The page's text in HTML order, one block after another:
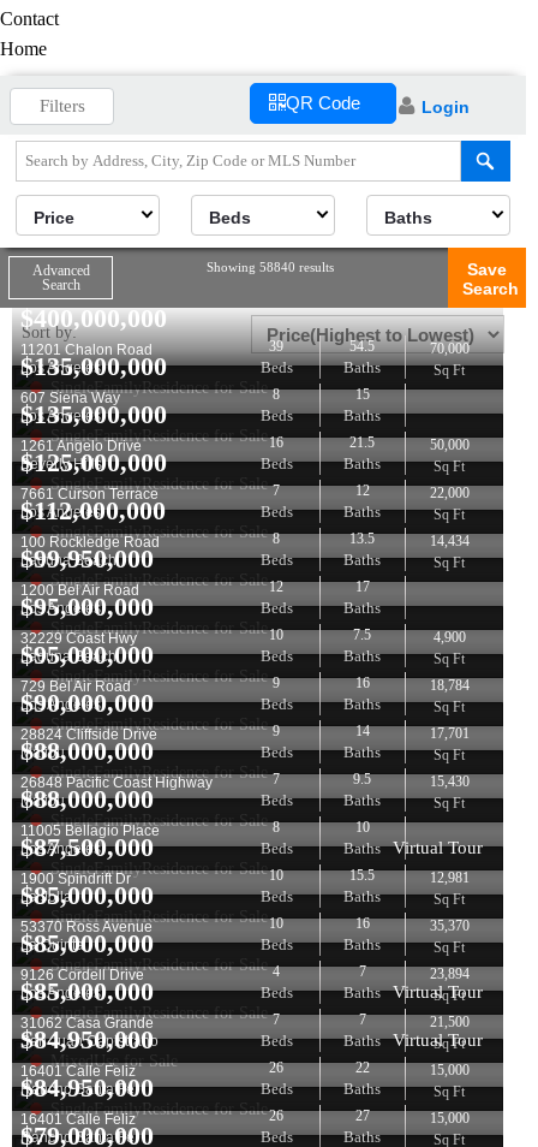
Contact
Home
Filters QR Code Login
Price Beds Baths
Advanced
Search
Showing 58840 results
Save
Search
Sort by:
SingleFamilyResidence for Sale
$400,000,000
11201 Chalon Road
Los Angeles
39
Beds
54.5
Baths
70,000
Sq Ft
SingleFamilyResidence for Sale
$135,000,000
607 Siena Way
Los Angeles
8
Beds
15
Baths
SingleFamilyResidence for Sale
$135,000,000
1261 Angelo Drive
Beverly Hills
16
Beds
21.5
Baths
50,000
Sq Ft
SingleFamilyResidence for Sale
$125,000,000
7661 Curson Terrace
Los Angeles
7
Beds
12
Baths
22,000
Sq Ft
SingleFamilyResidence for Sale
$112,000,000
100 Rockledge Road
Laguna Beach
8
Beds
13.5
Baths
14,434
Sq Ft
SingleFamilyResidence for Sale
$99,950,000
1200 Bel Air Road
Los Angeles
12
Beds
17
Baths
SingleFamilyResidence for Sale
$95,000,000
32229 Coast Hwy
Laguna Beach
10
Beds
7.5
Baths
4,900
Sq Ft
SingleFamilyResidence for Sale
$95,000,000
729 Bel Air Road
Los Angeles
9
Beds
16
Baths
18,784
Sq Ft
SingleFamilyResidence for Sale
$90,000,000
28824 Cliffside Drive
Malibu
9
Beds
14
Baths
17,701
Sq Ft
SingleFamilyResidence for Sale
$88,000,000
26848 Pacific Coast Highway
Malibu
7
Beds
9.5
Baths
15,430
Sq Ft
SingleFamilyResidence for Sale
$88,000,000
11005 Bellagio Place
Los Angeles
8
Beds
10
Baths
SingleFamilyResidence for Sale
$87,500,000 Virtual Tour
1900 Spindrift Dr
La Jolla
10
Beds
15.5
Baths
12,981
Sq Ft
SingleFamilyResidence for Sale
$85,000,000
53370 Ross Avenue
La Quinta
10
Beds
16
Baths
35,370
Sq Ft
SingleFamilyResidence for Sale
$85,000,000
9126 Cordell Drive
Los Angeles
4
Beds
7
Baths
23,894
Sq Ft
MixedUse for Sale
$85,000,000 Virtual Tour
31062 Casa Grande
San Juan Capistrano
7
Beds
7
Baths
21,500
Sq Ft
SingleFamilyResidence for Sale
$84,950,000 Virtual Tour
16401 Calle Feliz
Rancho Santa Fe
26
Beds
22
Baths
15,000
Sq Ft
$84,950,000
16401 Calle Feliz
Rancho Santa Fe
26
Beds
27
Baths
15,000
Sq Ft
$79,000,000